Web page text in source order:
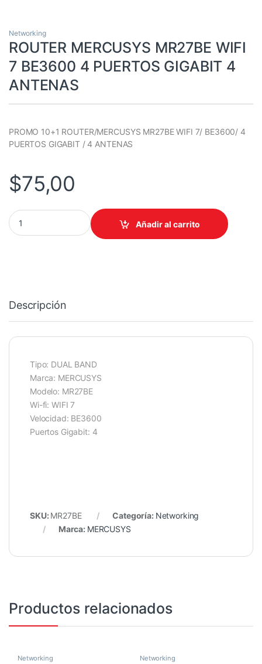
Networking
ROUTER MERCUSYS MR27BE WIFI
7 BE3600 4 PUERTOS GIGABIT 4
ANTENAS
PROMO 10+1 ROUTER/MERCUSYS MR27BE WIFI 7/ BE3600/ 4
PUERTOS GIGABIT / 4 ANTENAS
$75,00
ROUTER MERCUSYS MR27BE WIFI 7 BE3600 4 PUERTOS
Añadir al carrito
Descripción
Tipo: DUAL BAND
Marca: MERCUSYS
Modelo: MR27BE
Wi-fi: WIFI 7
Velocidad: BE3600
Puertos Gigabit: 4
SKU: MR27BE Categoría: Networking
Marca: MERCUSYS
Productos relacionados
Networking Networking